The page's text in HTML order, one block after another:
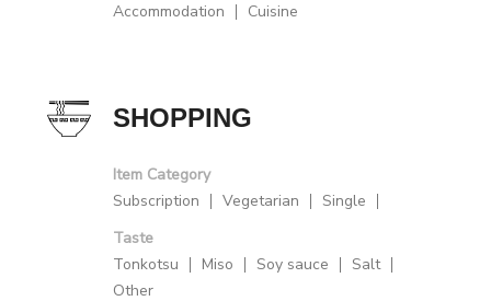
Accommodation
Cuisine
SHOPPING
Item Category
Subscription
Vegetarian
Single
Taste
Tonkotsu
Miso Soy sauce
Salt
Other